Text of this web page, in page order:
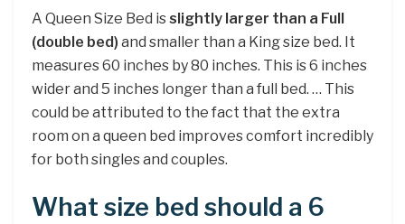
A Queen Size Bed isslightly larger than a Full
(double bed) and smaller than a King size bed. It
measures 60 inches by 80 inches. This is 6 inches
wider and 5 inches longer than a full bed. … This
could be attributed to the fact that the extra
room on a queen bed improves comfort incredibly
for both singles and couples.
What size bed should a 6